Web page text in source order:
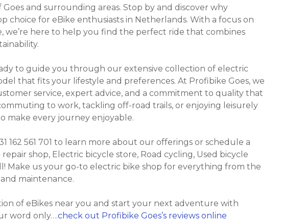
Goes and surrounding areas. Stop by and discover why
choice for eBike enthusiasts in Netherlands. With a focus on
we’re here to help you find the perfect ride that combines
to guide you through our extensive collection of electric
that fits your lifestyle and preferences. At Profibike Goes, we
service, expert advice, and a commitment to quality that
to work, tackling off-road trails, or enjoying leisurely
make every journey enjoyable.
162 561 701 to learn more about our offerings or schedule a
shop, Electric bicycle store, Road cycling, Used bicycle
Make us your go-to electric bike shop for everything from the
maintenance.
of eBikes near you and start your next adventure with
word only….check out Profibike Goes’s reviews online